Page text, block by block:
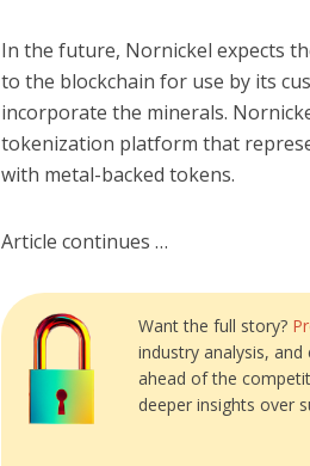
In the future, Nornickel expects
to the blockchain for use by its
incorporate the minerals.
tokenization platform that
with metal-backed tokens.
Article continues …
Want the full story?
industry analysis,
ahead of the
deeper insights over